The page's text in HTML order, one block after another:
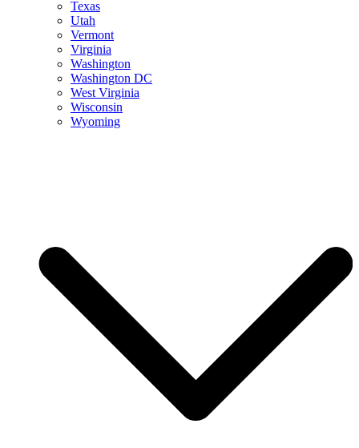
Texas
Utah
Vermont
Virginia
Washington
Washington DC
West Virginia
Wisconsin
Wyoming